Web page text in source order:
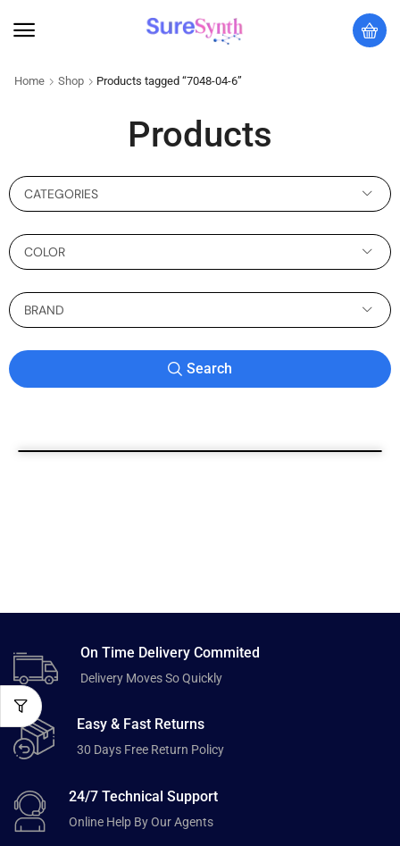
Home Shop Products tagged “7048-04-6”
Products
CATEGORIES
COLOR
BRAND
Search
On Time Delivery Commited
Delivery Moves So Quickly
Easy & Fast Returns
30 Days Free Return Policy
24/7 Technical Support
Online Help By Our Agents